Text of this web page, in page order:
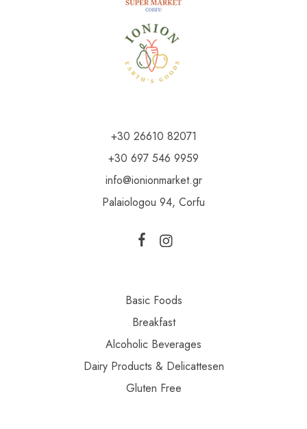
+30 26610 82071
+30 697 546 9959
info@ionionmarket.gr
Palaiologou 94, Corfu
Basic Foods
Breakfast
Alcoholic Beverages
Dairy Products & Delicattesen
Gluten Free